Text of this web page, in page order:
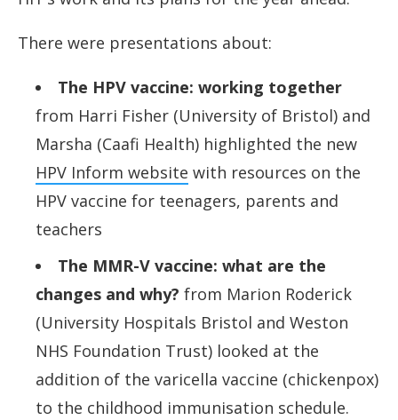
There were presentations about:
The HPV vaccine: working together
from Harri Fisher (University of Bristol) and
Marsha (Caafi Health) highlighted the new
HPV Inform website with resources on the
HPV vaccine for teenagers, parents and
teachers
The MMR-V vaccine: what are the
changes and why? from Marion Roderick
(University Hospitals Bristol and Weston
NHS Foundation Trust) looked at the
addition of the varicella vaccine (chickenpox)
to the childhood immunisation schedule.